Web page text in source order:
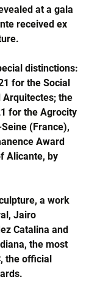
at a gala
received ex
distinctions:
for the Social
Arquitectes; the
for the Agrocity
(France),
Award
Alicante, by
a work
Jairo
Catalina and
the most
the official